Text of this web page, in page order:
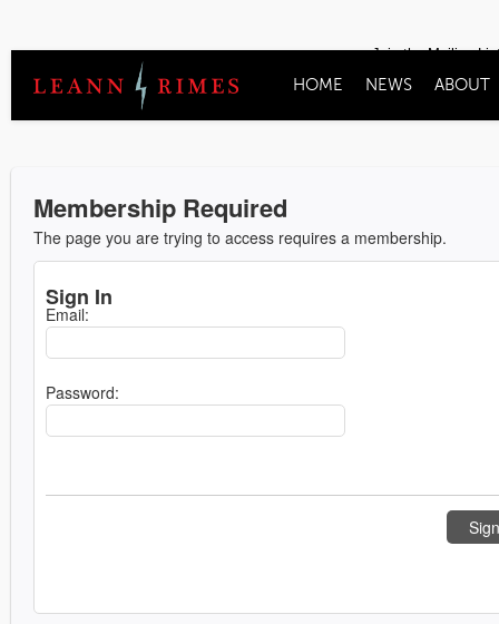
Join the Mailing
HOME NEWS ABOUT
Membership Required
The page you are trying to access requires a membership.
Sign In
Email:
Password: